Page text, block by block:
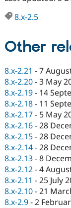
8.x-2.5
Other
8.x-2.21 -7
8.x-2.20-3 May
8.x-2.19- 14
8.x-2.18- 11
8.x-2.17- 5 May
8.x-2.16-28
8.x-2.15-28
8.x-2.14-28
8.x-2.13-8
8.x-2.12-4
8.x-2.11 -25 July
8.x-2.10-21
8.x-2.9-2